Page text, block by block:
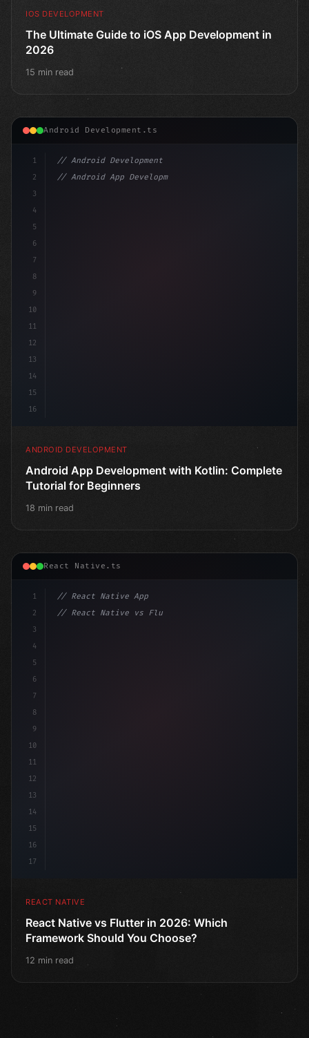
IOS DEVELOPMENT
The Ultimate Guide to iOS App Development in
2026
15 min read
Android Development.ts
1
2
3
4
5
6
7
8
9
10
11
12
13
14
15
16
// Android Development
// Android App Development with Kotlin: Com...
ANDROID DEVELOPMENT
Android App Development with Kotlin: Complete
Tutorial for Beginners
18 min read
React Native.ts
1
2
3
4
5
6
7
8
9
10
11
12
13
14
15
16
17
// React Native App
// React Native vs Flutter in 2026: Which F...
REACT NATIVE
React Native vs Flutter in 2026: Which
Framework Should You Choose?
12 min read